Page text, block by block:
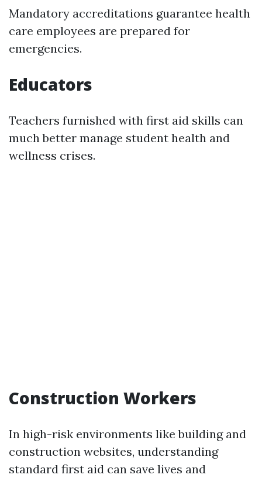
Mandatory accreditations guarantee health
care employees are prepared for
emergencies.
Educators
Teachers furnished with first aid skills can
much better manage student health and
wellness crises.
Construction Workers
In high-risk environments like building and
construction websites, understanding
standard first aid can save lives and